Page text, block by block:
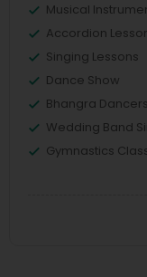
Musical
Accordion
Singing Lessons
Dance Show
Bhangra Dancers
Wedding Band
Gymnastics